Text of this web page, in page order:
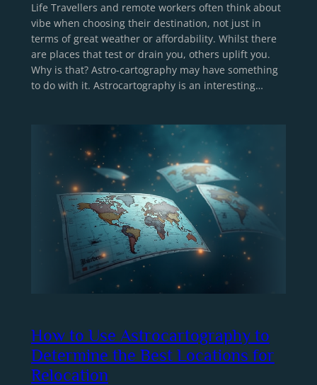
Life Travellers and remote workers often think about
vibe when choosing their destination, not just in
terms of great weather or affordability. Whilst there
are places that test or drain you, others uplift you.
Why is that? Astro-cartography may have something
to do with it. Astrocartography is an interesting…
How to Use Astrocartography to
Determine the Best Locations for
Relocation